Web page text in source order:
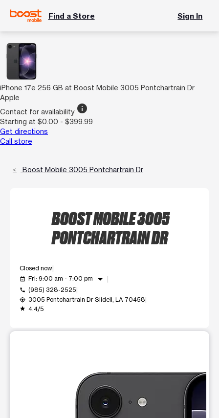
Find a Store Sign In
iPhone 17e 256 GB at Boost Mobile 3005 Pontchartrain Dr
Apple
Contact for availability info
Starting at $0.00 - $399.99
Get directions
Call store
Boost Mobile 3005 Pontchartrain Dr
BOOST MOBILE 3005
PONTCHARTRAIN DR
Closed now
event_available Fri: 9:00 am - 7:00 pm arrow_drop_down
call (985) 328-2525
my_location 3005 Pontchartrain Dr Slidell, LA 70458
grade 4.4/5